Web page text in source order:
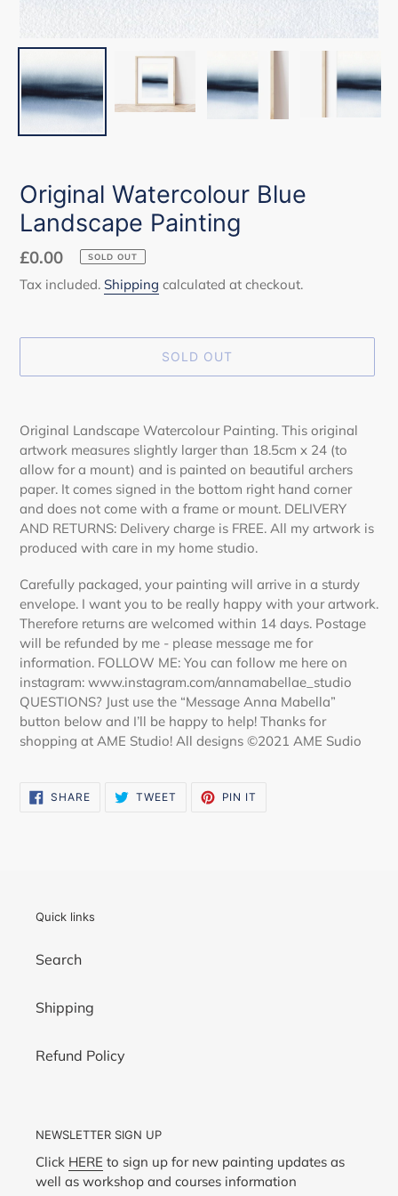
Original Watercolour Blue
Landscape Painting
Regular
price
£0.00 SOLD OUT
Tax included. Shipping calculated at checkout.
SOLD OUT
product
your
Original Landscape Watercolour Painting. This original
artwork measures slightly larger than 18.5cm x 24 (to
allow for a mount) and is painted on beautiful archers
paper. It comes signed in the bottom right hand corner
and does not come with a frame or mount. DELIVERY
AND RETURNS: Delivery charge is FREE. All my artwork is
produced with care in my home studio.
Carefully packaged, your painting will arrive in a sturdy
envelope. I want you to be really happy with your artwork.
Therefore returns are welcomed within 14 days. Postage
will be refunded by me - please message me for
information. FOLLOW ME: You can follow me here on
instagram: www.instagram.com/annamabellae_studio
QUESTIONS? Just use the “Message Anna Mabella”
button below and I’ll be happy to help! Thanks for
shopping at AME Studio! All designs ©2021 AME Sudio
SHARESHARE
ON
TWEET TWEET PIN IT
Quick links
Search
Shipping
Refund Policy
NEWSLETTER SIGN UP
Click HERE to sign up for new painting updates as
well as workshop and courses information